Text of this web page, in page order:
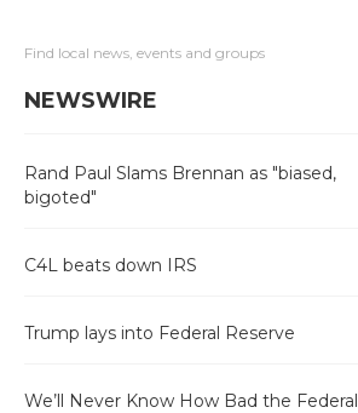
Find local news, events and groups
NEWSWIRE
Rand Paul Slams Brennan as "biased,
bigoted"
C4L beats down IRS
Trump lays into Federal Reserve
We’ll Never Know How Bad the Federal